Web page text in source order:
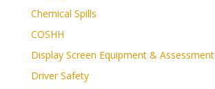
Chemical Spills
COSHH
Display Screen Equipment & Assessment
Driver Safety